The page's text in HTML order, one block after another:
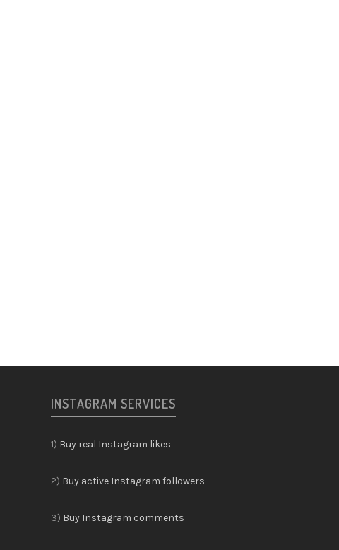
INSTAGRAM SERVICES
1) Buy real Instagram likes
2) Buy active Instagram followers
3) Buy Instagram comments